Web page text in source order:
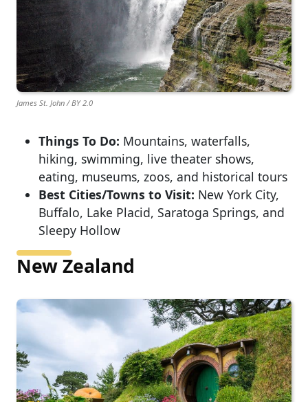
James St. John / BY 2.0
Things To Do: Mountains, waterfalls,
hiking, swimming, live theater shows,
eating, museums, zoos, and historical tours
Best Cities/Towns to Visit: New York City,
Buffalo, Lake Placid, Saratoga Springs, and
Sleepy Hollow
New Zealand